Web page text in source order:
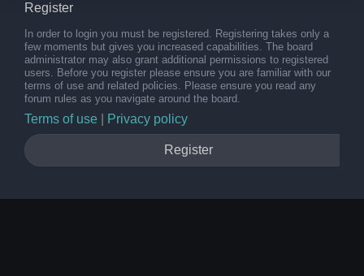
Register
In order to login you must be registered. Registering takes only a
few moments but gives you increased capabilities. The board
administrator may also grant additional permissions to registered
users. Before you register please ensure you are familiar with our
terms of use and related policies. Please ensure you read any
forum rules as you navigate around the board.
Terms of use Privacy policy
Register